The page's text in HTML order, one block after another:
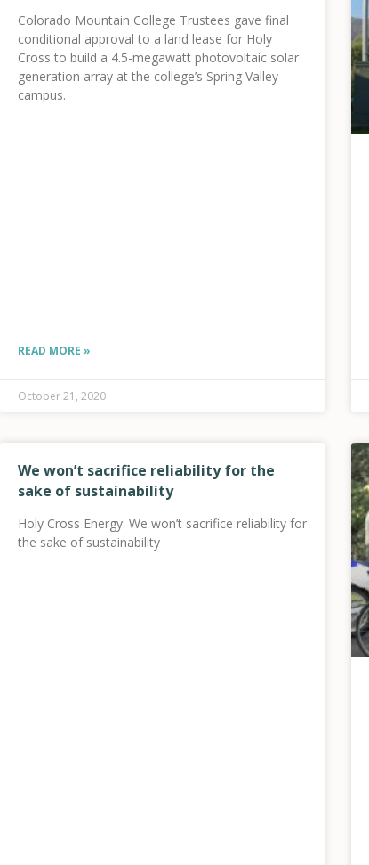
Colorado Mountain College Trustees gave final
conditional approval to a land lease for Holy
Cross to build a 4.5-megawatt photovoltaic solar
generation array at the college’s Spring Valley
campus.
READ MORE »
October 21, 2020
We won’t sacrifice reliability for the
sake of sustainability
Holy Cross Energy: We won’t sacrifice reliability for
the sake of sustainability